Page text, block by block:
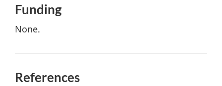
Funding
None.
References